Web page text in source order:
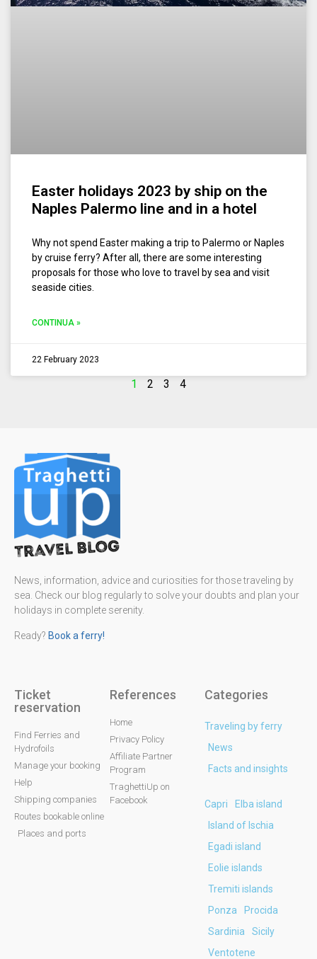
Easter holidays 2023 by ship on the
Naples Palermo line and in a hotel
Why not spend Easter making a trip to Palermo or Naples
by cruise ferry? After all, there are some interesting
proposals for those who love to travel by sea and visit
seaside cities.
CONTINUA »
22 February 2023
1 2 3 4
News, information, advice and curiosities for those traveling by
sea. Check our blog regularly to solve your doubts and plan your
holidays in complete serenity.
Ready? Book a ferry!
Ticket
reservation
Find Ferries and
Hydrofoils
Manage your booking
Help
Shipping companies
Routes bookable online
Places and ports
References
Home
Privacy Policy
Affiliate Partner
Program
TraghettiUp on
Facebook
Categories
Traveling by ferry
News
Facts and insights
Capri
Elba island
Island of Ischia
Egadi island
Eolie islands
Tremiti islands
Ponza
Procida
Sardinia
Sicily
Ventotene